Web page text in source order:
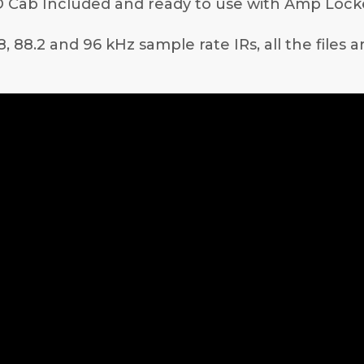
Cab Included and ready to use with Amp
88.2 and 96 kHz sample rate IRs, all the files